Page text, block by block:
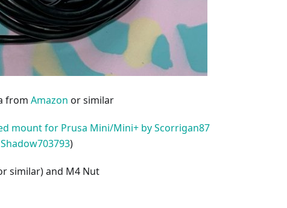
from Amazon or similar
mount for Prusa Mini/Mini+ by Scorrigan87
Shadow703793)
similar) and M4 Nut